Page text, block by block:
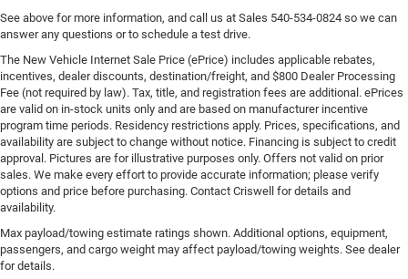
See above for more information, and call us at Sales 540-534-0824 so we can
answer any questions or to schedule a test drive.
The New Vehicle Internet Sale Price (ePrice) includes applicable rebates,
incentives, dealer discounts, destination/freight, and $800 Dealer Processing
Fee (not required by law). Tax, title, and registration fees are additional. ePrices
are valid on in-stock units only and are based on manufacturer incentive
program time periods. Residency restrictions apply. Prices, specifications, and
availability are subject to change without notice. Financing is subject to credit
approval. Pictures are for illustrative purposes only. Offers not valid on prior
sales. We make every effort to provide accurate information; please verify
options and price before purchasing. Contact Criswell for details and
availability.
Max payload/towing estimate ratings shown. Additional options, equipment,
passengers, and cargo weight may affect payload/towing weights. See dealer
for details.